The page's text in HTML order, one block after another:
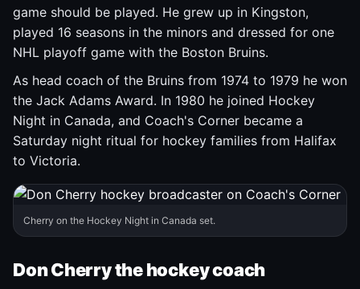
game should be played. He grew up in Kingston,
played 16 seasons in the minors and dressed for one
NHL playoff game with the Boston Bruins.
As head coach of the Bruins from 1974 to 1979 he won
the Jack Adams Award. In 1980 he joined Hockey
Night in Canada, and Coach's Corner became a
Saturday night ritual for hockey families from Halifax
to Victoria.
Cherry on the Hockey Night in Canada set.
Don Cherry the hockey coach